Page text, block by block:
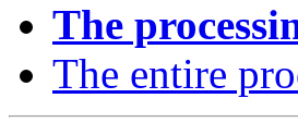
The
The entire